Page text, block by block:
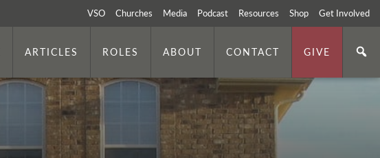
VSO Churches Media Podcast Resources Shop Get Involved
ARTICLES ROLES ABOUT CONTACT GIVE